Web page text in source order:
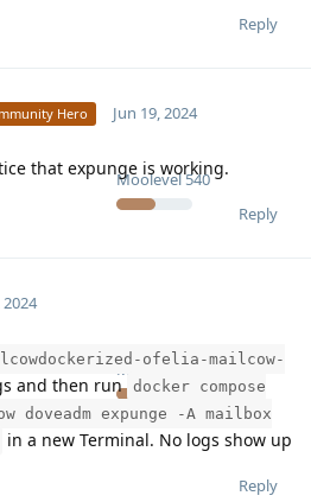
Reply
Hero
Moolevel540
Jun 19, 2024
that expunge is working.
Reply
Moolevel 2
2024
ofelia-mailcow-
and then run docker compose
doveadm expunge -A mailbox
in a new Terminal. No logs show up
Reply